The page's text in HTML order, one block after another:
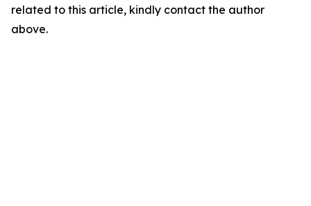
related to this article, kindly contact the author
above.